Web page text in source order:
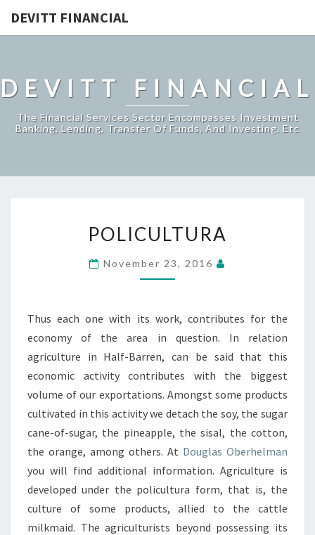
DEVITT FINANCIAL
DEVITT FINANCIAL
The Financial Services Sector Encompasses Investment
Banking, Lending, Transfer Of Funds, And Investing, Etc
POLICULTURA
November 23, 2016
Thus each one with its work, contributes for the
economy of the area in question. In relation
agriculture in Half-Barren, can be said that this
economic activity contributes with the biggest
volume of our exportations. Amongst some products
cultivated in this activity we detach the soy, the sugar
cane-of-sugar, the pineapple, the sisal, the cotton,
the orange, among others. At Douglas Oberhelman
you will find additional information. Agriculture is
developed under the policultura form, that is, the
culture of some products, allied to the cattle
milkmaid. The agriculturists beyond possessing its